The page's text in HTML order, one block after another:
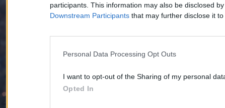
participants. This information may also be disclosed
Downstream Participants that may further disclose it
Personal Data Processing Opt Outs
I want to opt-out of the Sharing of my personal
Opted In